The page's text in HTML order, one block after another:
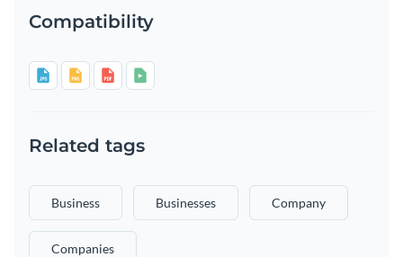
Compatibility
Related tags
Business Businesses Company
Companies